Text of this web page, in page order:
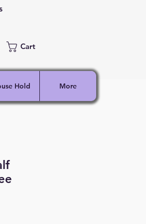
Cart
Hold More